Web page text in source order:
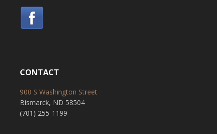
CONTACT
900 S Washington Street
Bismarck, ND 58504
(701) 255-1199